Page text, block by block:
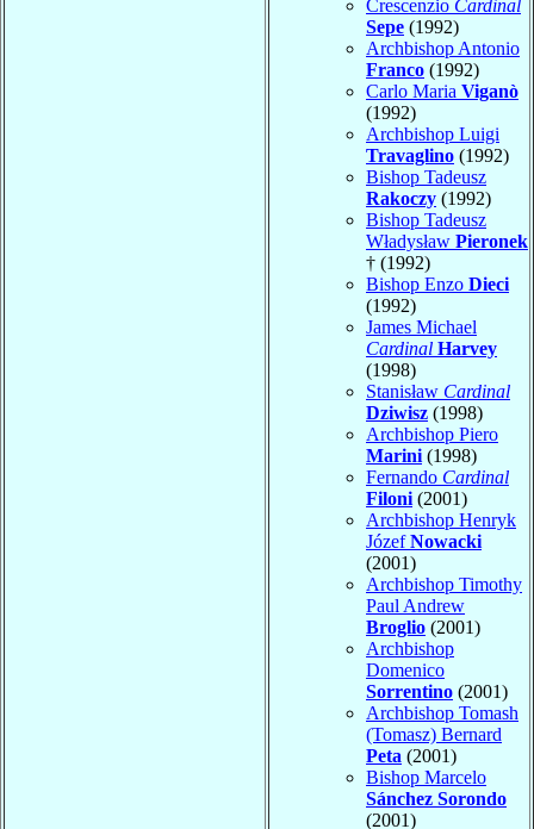
Crescenzio Cardinal
Sepe (1992)
Archbishop Antonio
Franco (1992)
Carlo Maria Viganò
(1992)
Archbishop Luigi
Travaglino (1992)
Bishop Tadeusz
Rakoczy (1992)
Bishop Tadeusz
Władysław Pieronek
† (1992)
Bishop Enzo Dieci
(1992)
James Michael
Cardinal Harvey
(1998)
Stanisław Cardinal
Dziwisz (1998)
Archbishop Piero
Marini (1998)
Fernando Cardinal
Filoni (2001)
Archbishop Henryk
JózefNowacki
(2001)
Archbishop Timothy
Paul Andrew
Broglio (2001)
Archbishop
Domenico
Sorrentino (2001)
Archbishop Tomash
(Tomasz) Bernard
Peta (2001)
Bishop Marcelo
Sánchez Sorondo
(2001)